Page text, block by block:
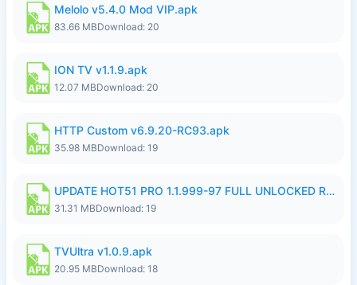
Melolo v5.4.0 Mod VIP.apk
83.66 MBDownload: 20
ION TV v1.1.9.apk
12.07 MBDownload: 20
HTTP Custom v6.9.20-RC93.apk
35.98 MBDownload: 19
UPDATE HOT51 PRO 1.1.999-97 FULL UNLOCKED ROOM AUTO 1080P FHD NO LOGIN58.apk
31.31 MBDownload: 19
TVUltra v1.0.9.apk
20.95 MBDownload: 18